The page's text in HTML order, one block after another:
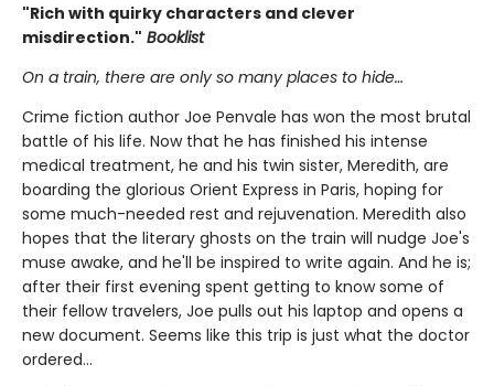
"Rich with quirky characters and clever
misdirection." Booklist
On a train, there are only so many places to hide…
Crime fiction author Joe Penvale has won the most brutal
battle of his life. Now that he has finished his intense
medical treatment, he and his twin sister, Meredith, are
boarding the glorious Orient Express in Paris, hoping for
some much-needed rest and rejuvenation. Meredith also
hopes that the literary ghosts on the train will nudge Joe's
muse awake, and he'll be inspired to write again. And he is;
after their first evening spent getting to know some of
their fellow travelers, Joe pulls out his laptop and opens a
new document. Seems like this trip is just what the doctor
ordered…